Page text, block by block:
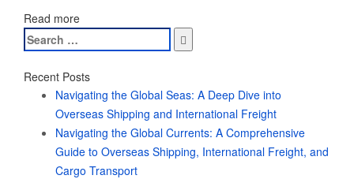
Read more
Search
for:
Recent Posts
Navigating the Global Seas: A Deep Dive into
Overseas Shipping and International Freight
Navigating the Global Currents: A Comprehensive
Guide to Overseas Shipping, International Freight, and
Cargo Transport